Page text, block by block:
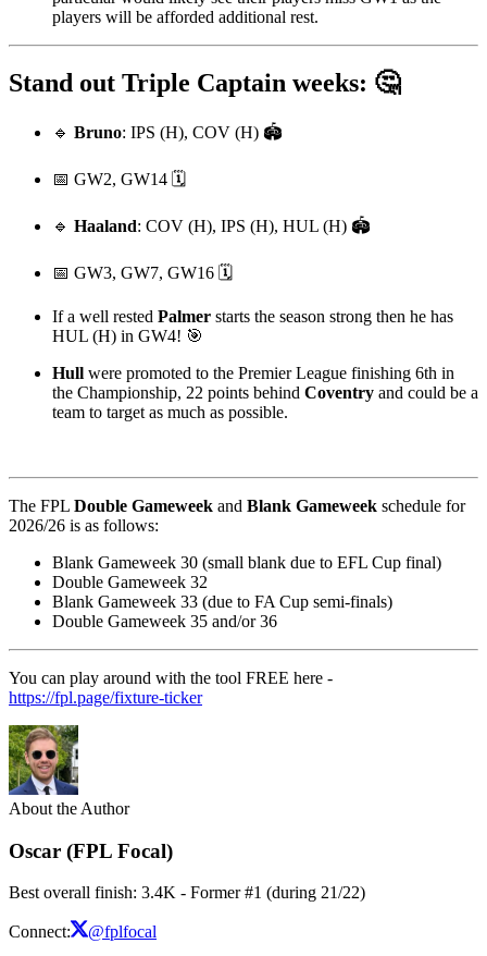
players will be afforded additional rest.
Stand out Triple Captain weeks: 🤔
🔹 Bruno: IPS (H), COV (H) 🏟️
📅 GW2, GW14 🗓️
🔹 Haaland: COV (H), IPS (H), HUL (H) 🏟️
📅 GW3, GW7, GW16 🗓️
If a well rested Palmer starts the season strong then he has
HUL (H) in GW4! 🎯
Hull were promoted to the Premier League finishing 6th in
the Championship, 22 points behind Coventry and could be a
team to target as much as possible.
The FPL Double Gameweek and Blank Gameweek schedule for
2026/26 is as follows:
Blank Gameweek 30 (small blank due to EFL Cup final)
Double Gameweek 32
Blank Gameweek 33 (due to FA Cup semi-finals)
Double Gameweek 35 and/or 36
You can play around with the tool FREE here -
https://fpl.page/fixture-ticker
About the Author
Oscar (FPL Focal)
Best overall finish: 3.4K - Former #1 (during 21/22)
Connect:
@fplfocal